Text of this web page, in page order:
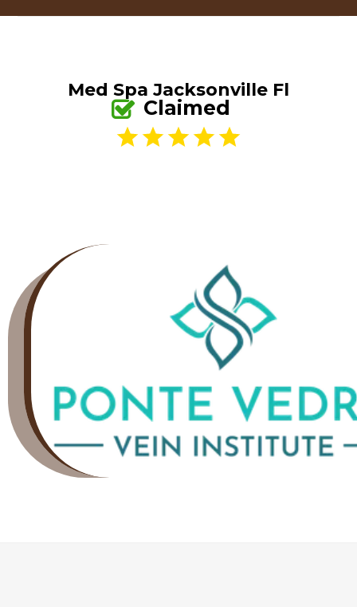
Med Spa Jacksonville Fl
Claimed